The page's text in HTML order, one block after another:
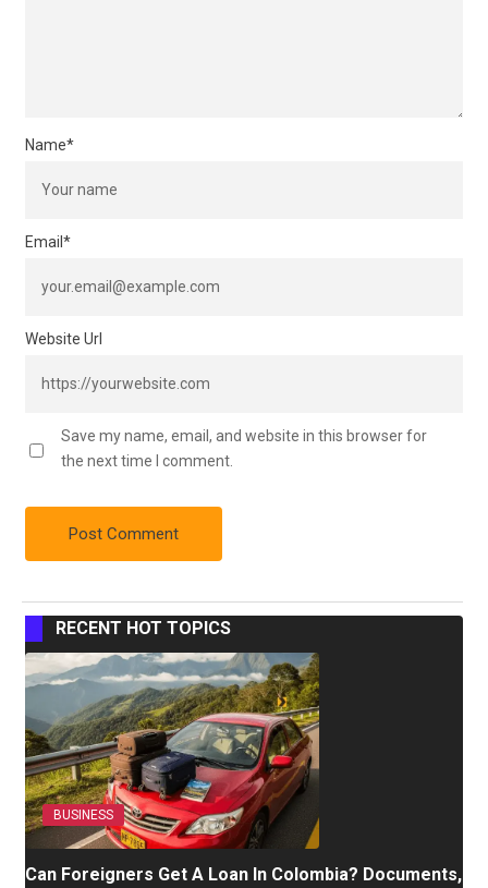
Name*
Email *
Website Url
Save my name, email, and website in this browser for
the next time I comment.
RECENT HOT TOPICS
BUSINESS
Can Foreigners Get A Loan In Colombia? Documents,